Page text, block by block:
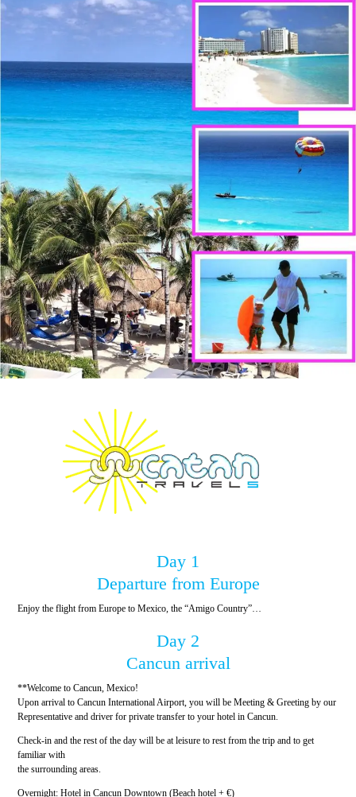
Day 1
Departure from Europe
Enjoy the flight from Europe to Mexico, the “Amigo Country”…
Day 2
Cancun arrival
**Welcome to Cancun, Mexico!
Upon arrival to Cancun International Airport, you will be Meeting & Greeting by our
Representative and driver for private transfer to your hotel in Cancun.
Check-in and the rest of the day will be at leisure to rest from the trip and to get
familiar with
the surrounding areas.
Overnight: Hotel in Cancun Downtown (Beach hotel + €)